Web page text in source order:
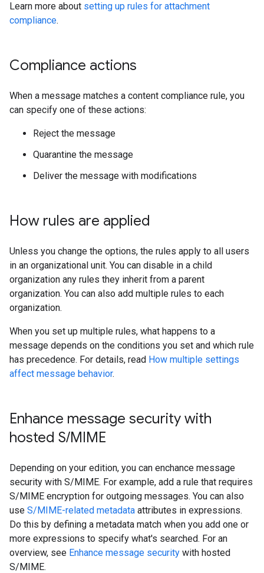
Learn more about setting up rules for attachment
compliance.
Compliance actions
When a message matches a content compliance rule, you
can specify one of these actions:
Reject the message
Quarantine the message
Deliver the message with modifications
How rules are applied
Unless you change the options, the rules apply to all users
in an organizational unit. You can disable in a child
organization any rules they inherit from a parent
organization. You can also add multiple rules to each
organization.
When you set up multiple rules, what happens to a
message depends on the conditions you set and which rule
has precedence. For details, read How multiple settings
affect message behavior.
Enhance message security with
hosted S/MIME
Depending on your edition, you can enchance message
security with S/MIME. For example, add a rule that requires
S/MIME encryption for outgoing messages. You can also
use S/MIME-related metadata attributes in expressions.
Do this by defining a metadata match when you add one or
more expressions to specify what's searched. For an
overview, see Enhance message security with hosted
S/MIME.